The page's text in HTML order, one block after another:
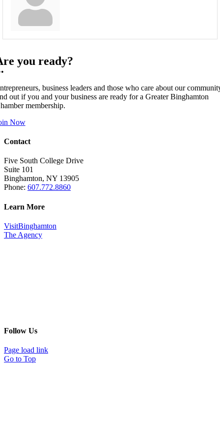
you ready?
business leaders and those who care about our
out if you and your business are ready for a Greater Binghamton
membership.
Now
Contact
Five South College Drive
Suite 101
Binghamton, NY 13905
Phone: 607.772.8860
Learn More
VisitBinghamton
The Agency
Follow Us
Page load link
Go to Top